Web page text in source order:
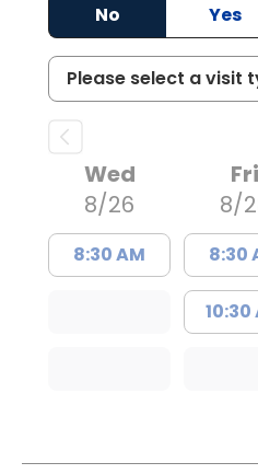
No
Yes
Wed
8/26
8:30 AM
Fri
8/
8:30
10:30